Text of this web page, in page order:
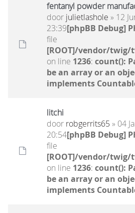
fentanyl powder
door julietlashole » 12
23:39[phpBB Debug]
file
[ROOT]/vendor/
on line 1236: count():
be an array or an
implements
litchi
door robgerrits65 » 04
20:54[phpBB Debug]
file
[ROOT]/vendor/
on line 1236: count():
be an array or an
implements